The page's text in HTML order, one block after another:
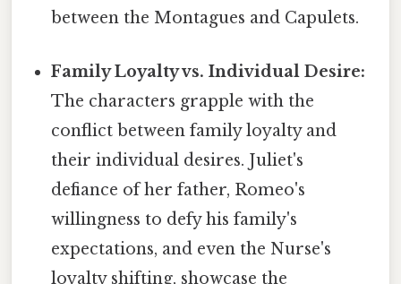
between the Montagues and Capulets.
Family Loyalty vs. Individual Desire:
The characters grapple with the
conflict between family loyalty and
their individual desires. Juliet's
defiance of her father, Romeo's
willingness to defy his family's
expectations, and even the Nurse's
loyalty shifting, showcase the